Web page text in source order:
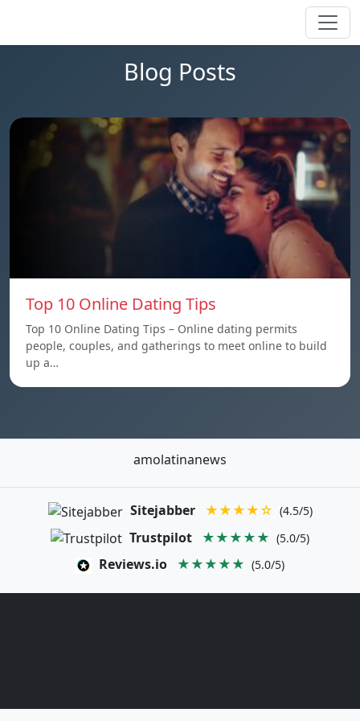
Blog Posts
Top 10 Online Dating Tips
Top 10 Online Dating Tips – Online dating permits
people, couples, and gatherings to meet online to build
up a…
amolatinanews
Sitejabber ★★★★☆ (4.5/5)
Trustpilot ★★★★★ (5.0/5)
Reviews.io ★★★★★ (5.0/5)